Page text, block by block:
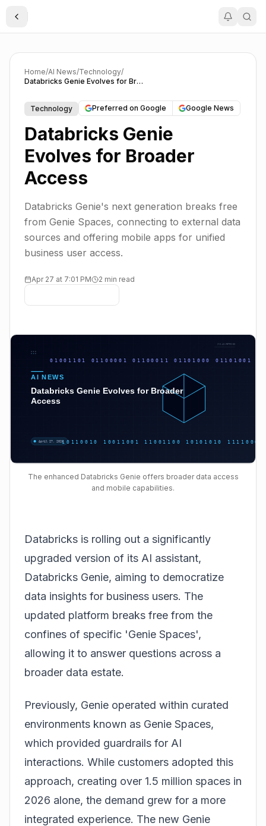
Toggle Sidebar
Home/AI News/Technology/
Databricks Genie Evolves for Broader Access
Technology Preferred on Google Google News
Databricks Genie
Evolves for Broader
Access
Databricks Genie's next generation breaks free
from Genie Spaces, connecting to external data
sources and offering mobile apps for unified
business user access.
Apr 27 at 7:01 PM 2 min read
The enhanced Databricks Genie offers broader data access
and mobile capabilities.
Databricks is rolling out a significantly
upgraded version of its AI assistant,
Databricks Genie, aiming to democratize
data insights for business users. The
updated platform breaks free from the
confines of specific 'Genie Spaces',
allowing it to answer questions across a
broader data estate.
Previously, Genie operated within curated
environments known as Genie Spaces,
which provided guardrails for AI
interactions. While customers adopted this
approach, creating over 1.5 million spaces in
2026 alone, the demand grew for a more
integrated experience. The new Genie